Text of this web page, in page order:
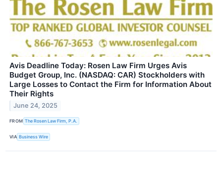
Avis Deadline Today: Rosen Law Firm Urges Avis
Budget Group, Inc. (NASDAQ: CAR) Stockholders with
Large Losses to Contact the Firm for Information About
Their Rights
June 24, 2025
FROM The Rosen Law Firm, P.A.
VIA Business Wire